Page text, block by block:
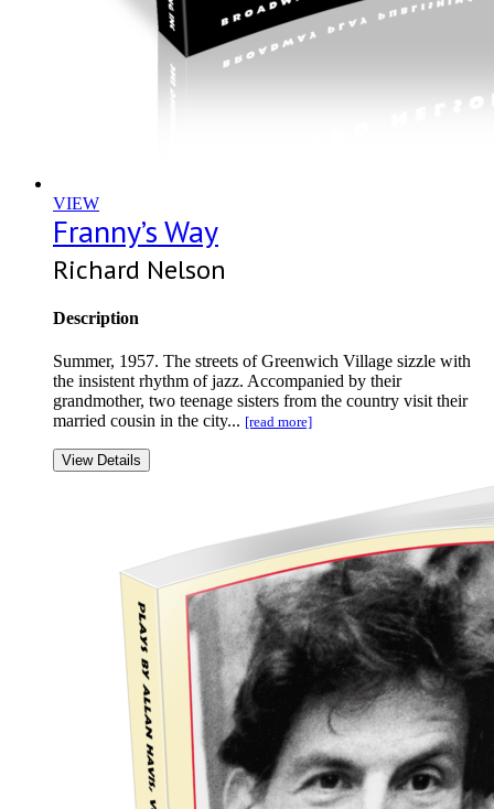
VIEW
Franny’s Way
Richard Nelson
Description
Summer, 1957. The streets of Greenwich Village sizzle with
the insistent rhythm of jazz. Accompanied by their
grandmother, two teenage sisters from the country visit their
married cousin in the city... [read more]
View Details